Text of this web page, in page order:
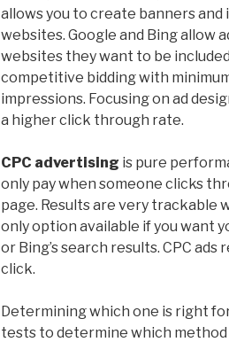
allows you to create banners
websites. Google and Bing allow
websites they want to be
competitive bidding with
impressions. Focusing on ad
a higher click through rate.
CPC advertising is pure
only pay when someone clicks
page. Results are very trackable
only option available if you want
or Bing’s search results. CPC
click.
Determining which one is right
tests to determine which